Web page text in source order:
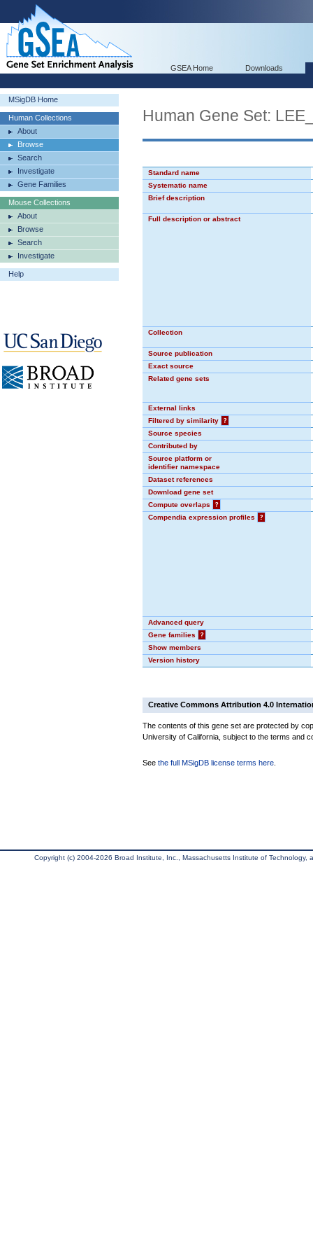
GSEA Home Downloads
MSigDB Home
Human Collections
About
Browse
Search
Investigate
Gene Families
Mouse Collections
About
Browse
Search
Investigate
Help
Human Gene Set:
Standard name
Systematic name
Brief description
Full description or abstract
Collection
Source publication
Exact source
Related gene sets
External links
Filtered by similarity
?
Source species
Contributed by
Source platform or
identifier namespace
Dataset references
Download gene set
Compute overlaps
?
Compendia expression profiles
?
Advanced query
Gene families
?
Show members
Version history
Creative Commons Attribution 4.0
The contents of this gene set are protected by
University of California, subject to the terms and
See the full MSigDB license terms here
Copyright (c) 2004-2026 Broad Institute, Inc., Massachusetts Institute of Technology,